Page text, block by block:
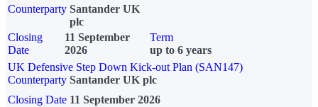
Counterparty Santander UK
plc
Closing
Date
11 September
2026
Term
up to 6 years
UK Defensive Step Down Kick-out Plan (SAN147)
Counterparty Santander UK plc
Closing Date 11 September 2026